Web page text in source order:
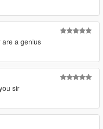
p4elkin, Tizir
you, guys!
are a genius
sir